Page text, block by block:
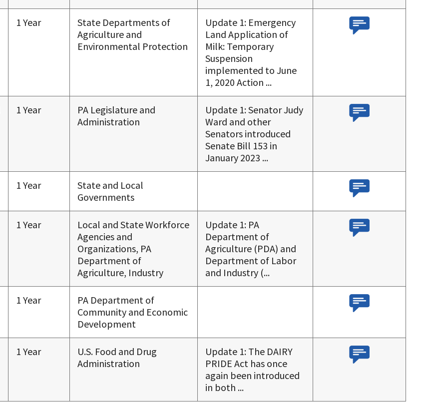
1 Year
State Departments of
Agriculture and
Environmental Protection
Update 1: Emergency
Land Application of
Milk: Temporary
Suspension
implemented to June
1, 2020 Action ...
1 Year
PA Legislature and
Administration
Update 1: Senator Judy
Ward and other
Senators introduced
Senate Bill 153 in
January 2023 ...
1 Year
State and Local
Governments
1 Year
Local and State Workforce
Agencies and
Organizations, PA
Department of
Agriculture, Industry
Update 1: PA
Department of
Agriculture (PDA) and
Department of Labor
and Industry (...
1 Year
PA Department of
Community and Economic
Development
1 Year
U.S. Food and Drug
Administration
Update 1: The DAIRY
PRIDE Act has once
again been introduced
in both ...